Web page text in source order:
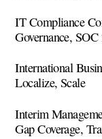
IT Compliance
Governance,
International
Localize, Scale
Interim
Gap Coverage,